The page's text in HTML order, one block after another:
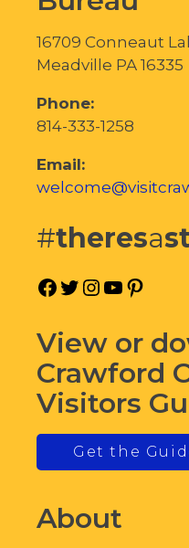
16709 Conneaut
Meadville PA 16335
Phone:
814-333-1258
Email:
#theresa
Facebook
Twitter
Instagram
YouTube
View or
Crawford
Visitors
Get the
About